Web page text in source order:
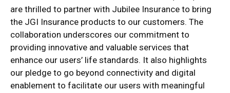
are thrilled to partner with Jubilee Insurance to bring
the JGI Insurance products to our customers. The
collaboration underscores our commitment to
providing innovative and valuable services that
enhance our users’ life standards. It also highlights
our pledge to go beyond connectivity and digital
enablement to facilitate our users with meaningful